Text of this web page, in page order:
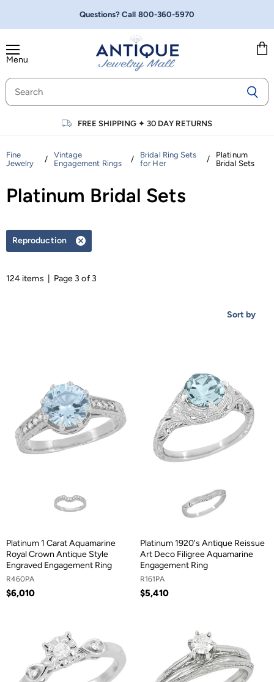
Questions? Call 800-360-5970
Menu
FREE SHIPPING ✦30 DAY RETURNS
Fine
Jewelry
/
Vintage
Engagement Rings
/
Bridal Ring Sets
for Her
/
Platinum
Bridal Sets
Platinum Bridal Sets
Reproduction
Remove
124 items | Page 3 of 3
Sort by
Platinum 1 Carat Aquamarine
Royal Crown Antique Style
Engraved Engagement Ring
R460PA
$6,010
Platinum 1920's Antique Reissue
Art Deco Filigree Aquamarine
Engagement Ring
R161PA
$5,410